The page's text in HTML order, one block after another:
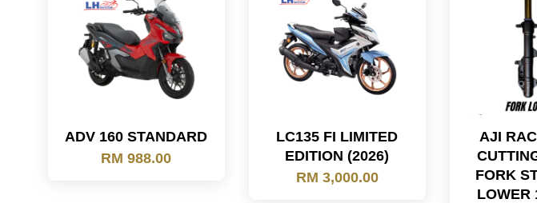
ADV 160 STANDARD
RM 988.00
LC135 FI LIMITED
EDITION (2026)
RM 3,000.00
AJI
FORK
LOWER